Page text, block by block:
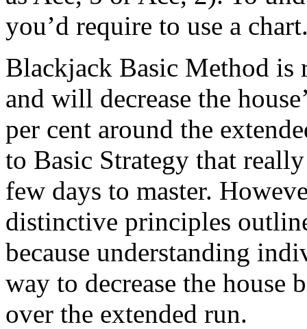
you’d require to use a
Blackjack Basic Method is
and will decrease the
per cent around the
to Basic Strategy that
few days to master.
distinctive principles
because understanding
way to decrease the house
over the extended run.